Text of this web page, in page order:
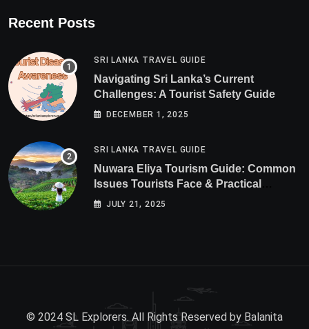
Recent Posts
SRI LANKA TRAVEL GUIDE
Navigating Sri Lanka’s Current
Challenges: A Tourist Safety Guide
DECEMBER 1, 2025
SRI LANKA TRAVEL GUIDE
Nuwara Eliya Tourism Guide: Common
Issues Tourists Face & Practical
Solutions (2025 Edition)
JULY 21, 2025
© 2024 SL Explorers. All Rights Reserved by Balanita